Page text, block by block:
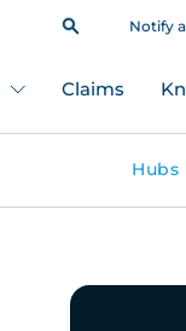
Notify
Claims
Hubs